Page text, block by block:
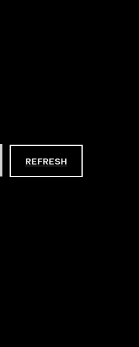
REFRESH